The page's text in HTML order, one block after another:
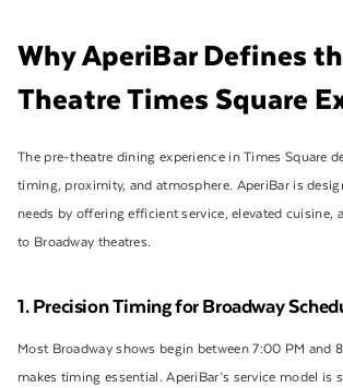
Why AperiBar Defines
Theatre Times Square
The pre-theatre dining experience in Times Square
timing, proximity, and atmosphere. AperiBar is
needs by offering efficient service, elevated cuisine,
to Broadway theatres.
1. Precision Timing for Broadway
Most Broadway shows begin between 7:00 PM and
makes timing essential. AperiBar’s service model is